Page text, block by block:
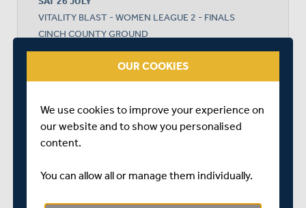
VITALITY BLAST - WOMEN LEAGUE 2 - FINALS
CINCH COUNTY GROUND
START TIME: 18:45
MIDDLESEX WOMEN
YORKSHIRE WOMEN
OUR COOKIES
We use cookies to improve your experience on
our website and to show you personalised
content.
You can allow all or manage them individually.